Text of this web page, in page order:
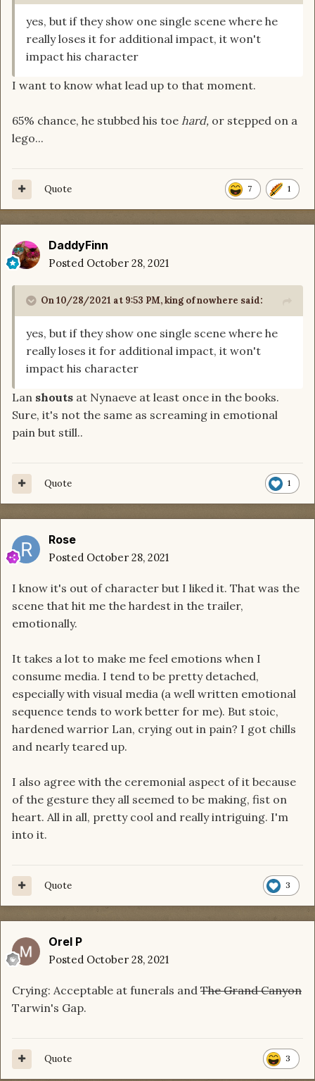
yes, but if they show one single scene where he
really loses it for additional impact, it won't
impact his character
I want to know what lead up to that moment.
65% chance, he stubbed his toe hard, or stepped on a
lego...
7 1
Quote
DaddyFinn
Posted October 28, 2021
On 10/28/2021 at 9:53 PM,king of nowhere said:
yes, but if they show one single scene where he
really loses it for additional impact, it won't
impact his character
Lan shouts at Nynaeve at least once in the books.
Sure, it's not the same as screaming in emotional
pain but still..
1
Quote
Rose
Posted October 28, 2021
I know it's out of character but I liked it. That was the
scene that hit me the hardest in the trailer,
emotionally.
It takes a lot to make me feel emotions when I
consume media. I tend to be pretty detached,
especially with visual media (a well written emotional
sequence tends to work better for me). But stoic,
hardened warrior Lan, crying out in pain? I got chills
and nearly teared up.
I also agree with the ceremonial aspect of it because
of the gesture they all seemed to be making, fist on
heart. All in all, pretty cool and really intriguing. I'm
into it.
3
Quote
Orel P
Posted October 28, 2021
Crying: Acceptable at funerals and The Grand Canyon
Tarwin's Gap.
3
Quote